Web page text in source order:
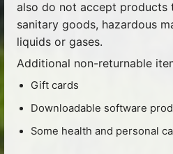
also do not accept products
sanitary goods, hazardous
liquids or gases.
Additional non-returnable
Gift cards
Downloadable software
Some health and personal